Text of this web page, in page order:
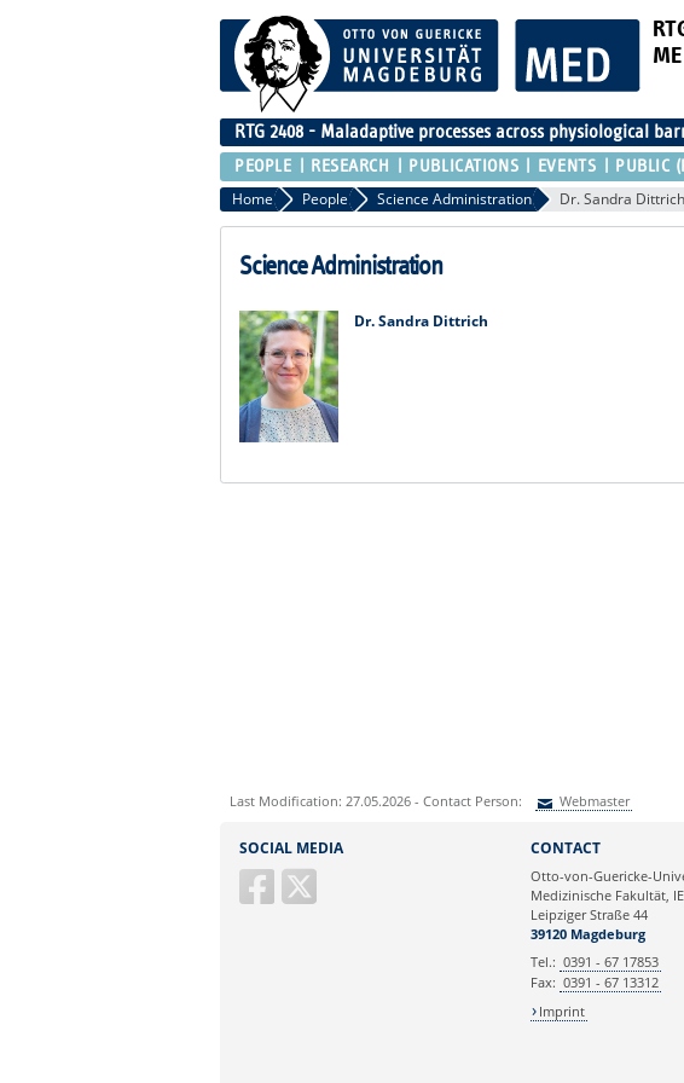
RTG 2408 - Maladaptive processes across physiological
PEOPLE RESEARCH PUBLICATIONS EVENTS PUBLIC
Home People Science Administration Dr. Sandra Dittrich
Science Administration
Dr. Sandra Dittrich
Last Modification: 27.05.2026 - Contact Person: Webmaster
Ihre E-Mailadresse:
SOCIAL MEDIA CONTACT
Otto-von-Guericke-
Medizinische Fakultät,
Leipziger Straße 44
39120 Magdeburg
Tel.: 0391 - 67 17853
Fax: 0391 - 67 13312
Imprint